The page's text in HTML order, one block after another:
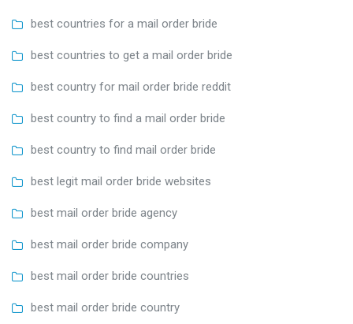
best countries for a mail order bride
best countries to get a mail order bride
best country for mail order bride reddit
best country to find a mail order bride
best country to find mail order bride
best legit mail order bride websites
best mail order bride agency
best mail order bride company
best mail order bride countries
best mail order bride country